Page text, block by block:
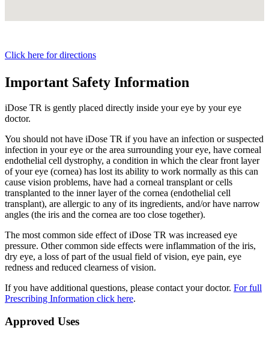
Click here for directions
Important Safety Information
iDose TR is gently placed directly inside your eye by your eye
doctor.
You should not have iDose TR if you have an infection or suspected
infection in your eye or the area surrounding your eye, have corneal
endothelial cell dystrophy, a condition in which the clear front layer
of your eye (cornea) has lost its ability to work normally as this can
cause vision problems, have had a corneal transplant or cells
transplanted to the inner layer of the cornea (endothelial cell
transplant), are allergic to any of its ingredients, and/or have narrow
angles (the iris and the cornea are too close together).
The most common side effect ofiDose TR was increased eye
pressure. Other common side effects were inflammation of the iris,
dry eye, a loss of part of the usual field of vision, eye pain, eye
redness and reduced clearness of vision.
If you have additional questions, please contact your doctor. For full
Prescribing Information click here.
Approved Uses